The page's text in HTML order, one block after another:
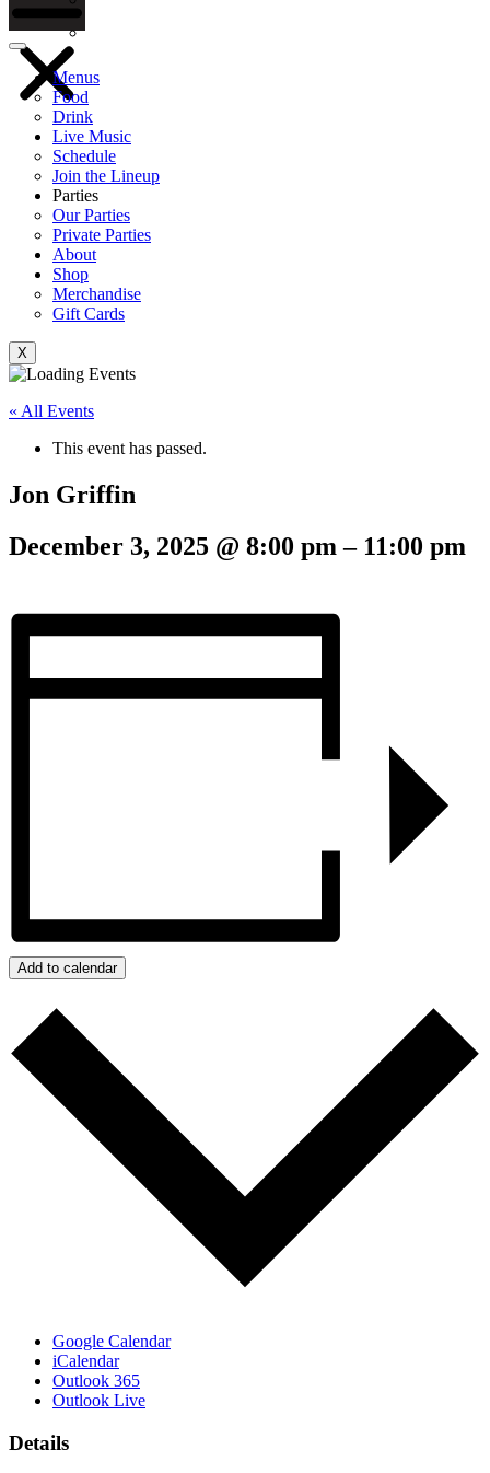
Menus
Food
Drink
Live Music
Schedule
Join the Lineup
Parties
Our Parties
Private Parties
About
Shop
Merchandise
Gift Cards
X
« All Events
This event has passed.
Jon Griffin
December 3, 2025 @ 8:00 pm– 11:00 pm
Add to calendar
Google Calendar
iCalendar
Outlook 365
Outlook Live
Details